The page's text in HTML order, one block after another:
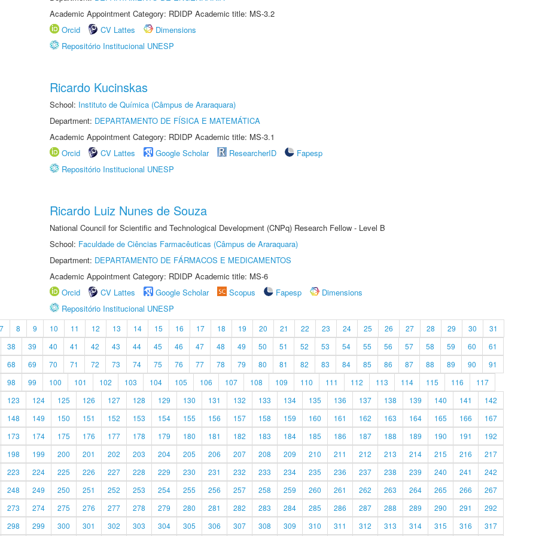
Academic Appointment Category: RDIDP Academic title: MS-3.2
Orcid
CV Lattes
Dimensions
Repositório Institucional UNESP
Ricardo Kucinskas
School: Instituto de Química (Câmpus de Araraquara)
Department: DEPARTAMENTO DE FÍSICA E MATEMÁTICA
Academic Appointment Category: RDIDP Academic title: MS-3.1
Orcid
CV Lattes Google Scholar ResearcherID
Fapesp
Repositório Institucional UNESP
Ricardo Luiz Nunes de Souza
National Council for Scientific and Technological Development (CNPq) Research Fellow - Level B
School: Faculdade de Ciências Farmacêuticas (Câmpus de Araraquara)
Department: DEPARTAMENTO DE FÁRMACOS E MEDICAMENTOS
Academic Appointment Category: RDIDP Academic title: MS-6
Orcid
CV Lattes Google Scholar Scopus Fapesp
Dimensions
Repositório Institucional UNESP
7 8 9 10 11 12 13 14 15 16 17 18 19 20 21 22 23 24 25 26 27 28 29 30
31
38
39 40 41 42 43 44 45 46 47 48 49 50 51 52 53 54 55 56 57 58 59 60
61
68
69 70 71 72 73 74 75 76 77 78 79 80 81 82 83 84 85 86 87 88 89 90
91
98
99 100 101 102 103 104 105 106 107 108 109 110 111 112 113 114 115 116
117
123
124 125 126 127 128 129 130 131 132 133 134 135 136 137 138 139 140 141
142
148
149 150 151 152 153 154 155 156 157 158 159 160 161 162 163 164 165 166
167
173
174 175 176 177 178 179 180 181 182 183 184 185 186 187 188 189 190 191
192
198
199 200 201 202 203 204 205 206 207 208 209 210 211 212 213 214 215 216
217
223
224 225 226 227 228 229 230 231 232 233 234 235 236 237 238 239 240 241
242
248
249 250 251 252 253 254 255 256 257 258 259 260 261 262 263 264 265 266
267
273
274 275 276 277 278 279 280 281 282 283 284 285 286 287 288 289 290 291
292
298
299 300 301 302 303 304 305 306 307 308 309 310 311 312 313 314 315 316 317